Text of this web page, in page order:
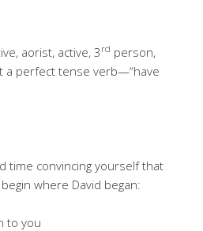
aorist, active, 3 rd person,
a perfect tense verb—“have
time convincing yourself that
where David began:
to you